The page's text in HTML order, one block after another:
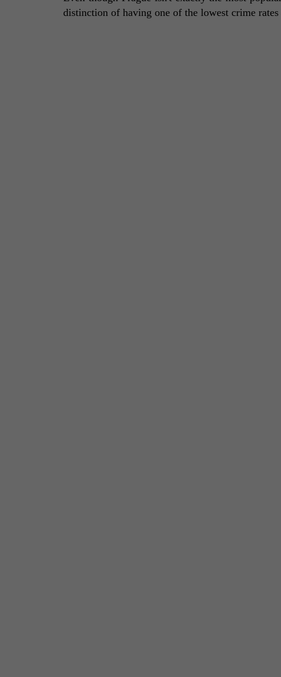
distinction of having one of the lowest crime